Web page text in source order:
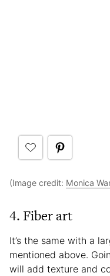
(Image credit: Monica
4. Fiber art
It’s the same with a
mentioned above.
will add texture and